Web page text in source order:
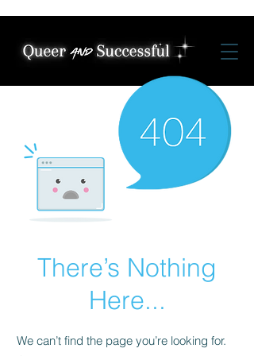
There’s Nothing
Here...
We can’t find the page you’re looking for.